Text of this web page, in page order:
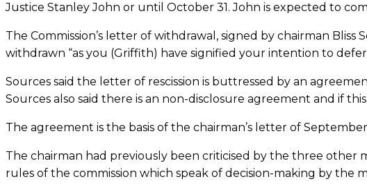
Justice Stanley John or until October 31. John is expected to
The Commission’s letter of withdrawal, signed by chairman
withdrawn “as you (Griffith) have signified your intention to
Sources said the letter of rescission is buttressed by an
Sources also said there is an non-disclosure agreement and if
The agreement is the basis of the chairman’s letter of September
The chairman had previously been criticised by the three other
rules of the commission which speak of decision-making by the